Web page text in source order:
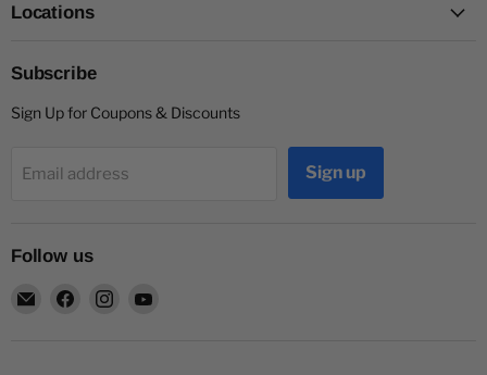
Locations
Subscribe
Sign Up for Coupons & Discounts
Email address Sign up
Follow us
Email
Find
Find